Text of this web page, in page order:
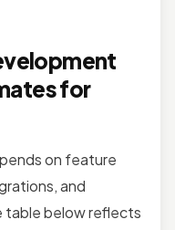
for
on feature
and
table below reflects